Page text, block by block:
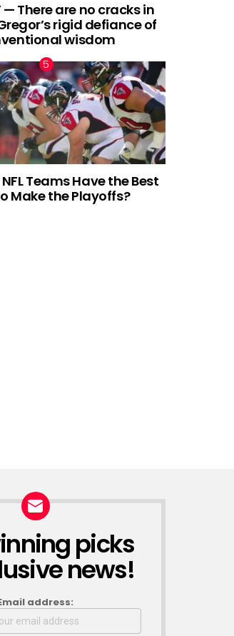
— There are no cracks in
rigid defiance of
wisdom
Teams Have the Best
Make the Playoffs?
picks
news!
address: